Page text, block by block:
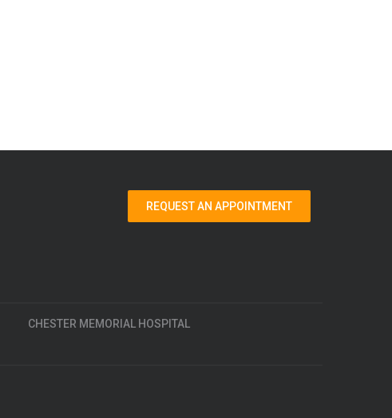
REQUEST AN APPOINTMENT
CHESTER MEMORIAL HOSPITAL